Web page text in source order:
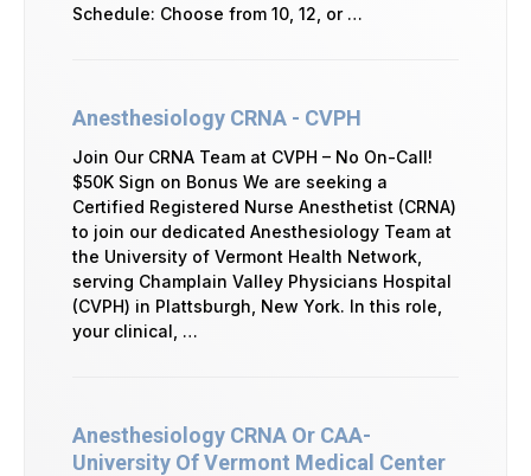
Schedule: Choose from 10, 12, or …
Anesthesiology CRNA - CVPH
Join Our CRNA Team at CVPH – No On-Call!
$50K Sign on Bonus We are seeking a
Certified Registered Nurse Anesthetist (CRNA)
to join our dedicated Anesthesiology Team at
the University of Vermont Health Network,
serving Champlain Valley Physicians Hospital
(CVPH) in Plattsburgh, New York. In this role,
your clinical, …
Anesthesiology CRNA Or CAA-
University Of Vermont Medical Center